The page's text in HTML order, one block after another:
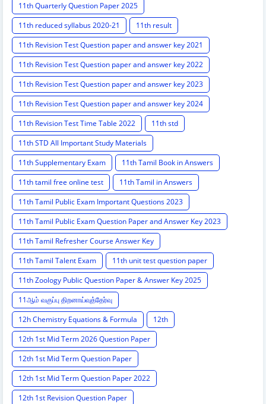
11th Quarterly Question Paper 2025
11th reduced syllabus 2020-21
11th result
11th Revision Test Question paper and answer key 2021
11th Revision Test Question paper and answer key 2022
11th Revision Test Question paper and answer key 2023
11th Revision Test Question paper and answer key 2024
11th Revision Test Time Table 2022
11th std
11th STD All Important Study Materials
11th Supplementary Exam
11th Tamil Book in Answers
11th tamil free online test
11th Tamil in Answers
11th Tamil Public Exam Important Questions 2023
11th Tamil Public Exam Question Paper and Answer Key 2023
11th Tamil Refresher Course Answer Key
11th Tamil Talent Exam
11th unit test question paper
11th Zoology Public Question Paper & Answer Key 2025
11ஆம் வகுப்பு திறனாய்வுத்தேர்வு
12h Chemistry Equations & Formula
12th
12th 1st Mid Term 2026 Question Paper
12th 1st Mid Term Question Paper
12th 1st Mid Term Question Paper 2022
12th 1st Revision Question Paper